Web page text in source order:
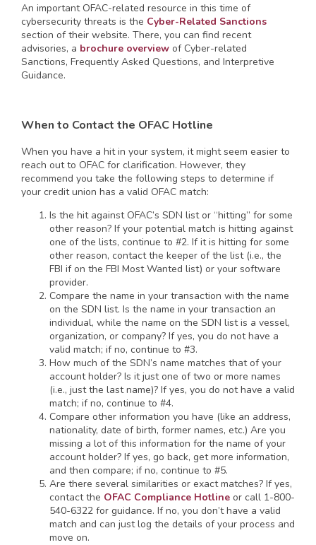
An important OFAC-related resource in this time of
cybersecurity threats is the Cyber-Related Sanctions
section of their website. There, you can find recent
advisories, a brochure overview of Cyber-related
Sanctions, Frequently Asked Questions, and Interpretive
Guidance.
When to Contact the OFAC Hotline
When you have a hit in your system, it might seem easier to
reach out to OFAC for clarification. However, they
recommend you take the following steps to determine if
your credit union has a valid OFAC match:
Is the hit against OFAC’s SDN list or “hitting” for some
other reason? If your potential match is hitting against
one of the lists, continue to #2. If it is hitting for some
other reason, contact the keeper of the list (i.e., the
FBI if on the FBI Most Wanted list) or your software
provider.
Compare the name in your transaction with the name
on the SDN list. Is the name in your transaction an
individual, while the name on the SDN list is a vessel,
organization, or company? If yes, you do not have a
valid match; if no, continue to #3.
How much of the SDN’s name matches that of your
account holder? Is it just one of two or more names
(i.e., just the last name)? If yes, you do not have a valid
match; if no, continue to #4.
Compare other information you have (like an address,
nationality, date of birth, former names, etc.) Are you
missing a lot of this information for the name of your
account holder? If yes, go back, get more information,
and then compare; if no, continue to #5.
Are there several similarities or exact matches? If yes,
contact the OFAC Compliance Hotline or call 1-800-
540-6322 for guidance. If no, you don’t have a valid
match and can just log the details of your process and
move on.